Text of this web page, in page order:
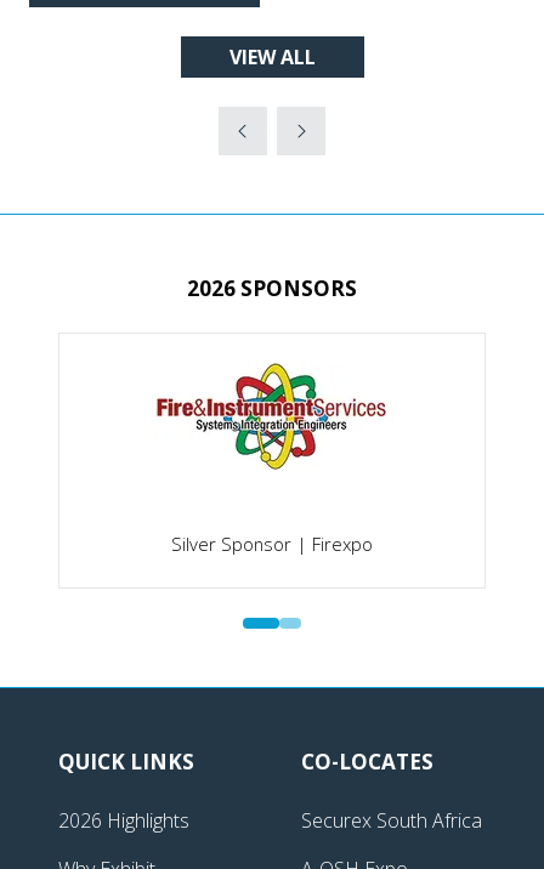
VIEW ALL
(OPENS
NEW
2026 SPONSORS
Silver Sponsor | Firexpo
QUICK LINKS
2026 Highlights
CO-LOCATES
Securex South Africa